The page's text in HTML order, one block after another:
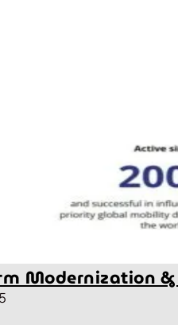
Modernization &